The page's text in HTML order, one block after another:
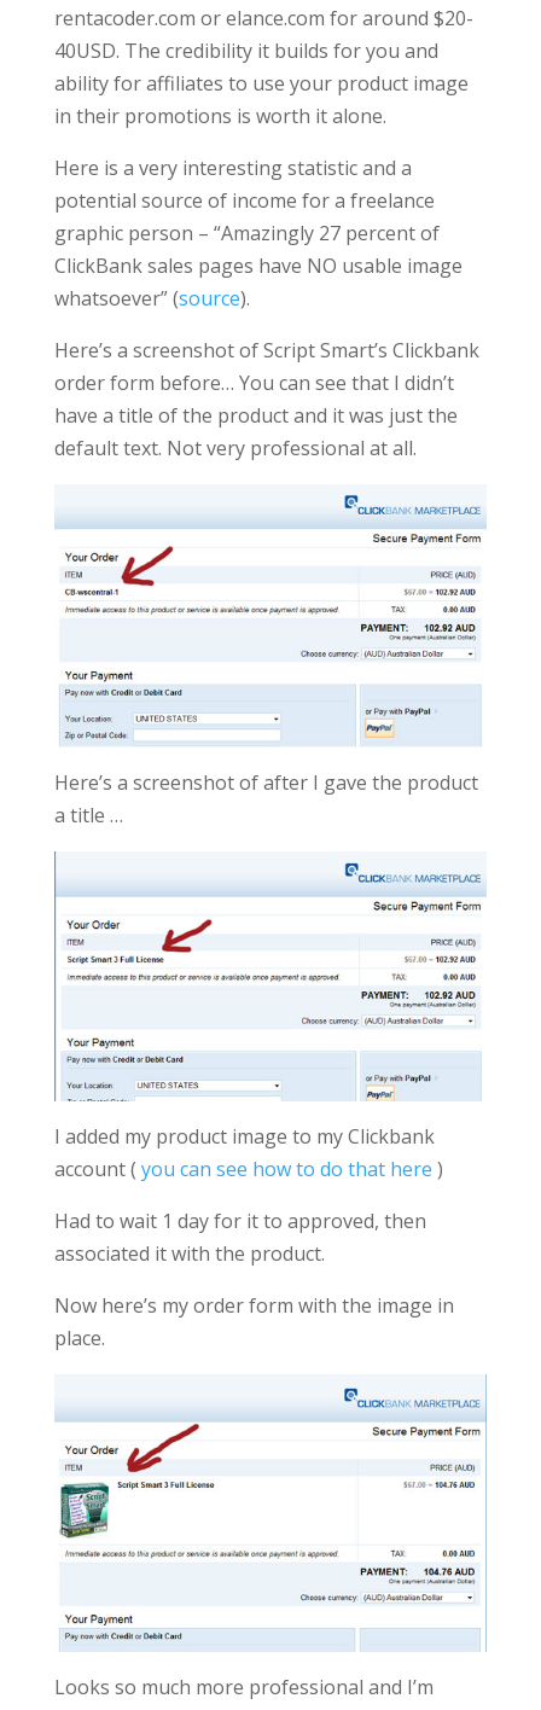
rentacoder.com or elance.com for around $20-
40USD. The credibility it builds for you and
ability for affiliates to use your product image
in their promotions is worth it alone.
Here is a very interesting statistic and a
potential source of income for a freelance
graphic person – “Amazingly 27 percent of
ClickBank sales pages have NO usable image
whatsoever” (source).
Here’s a screenshot of Script Smart’s Clickbank
order form before… You can see that I didn’t
have a title of the product and it was just the
default text. Not very professional at all.
Here’s a screenshot of after I gave the product
a title …
I added my product image to my Clickbank
account ( you can see how to do that here )
Had to wait 1 day for it to approved, then
associated it with the product.
Now here’s my order form with the image in
place.
Looks so much more professional and I’m